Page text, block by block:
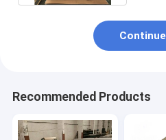
Continue
Recommended Products